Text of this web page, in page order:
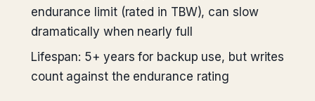
endurance limit (rated in TBW), can slow
dramatically when nearly full
Lifespan: 5+ years for backup use, but writes
count against the endurance rating